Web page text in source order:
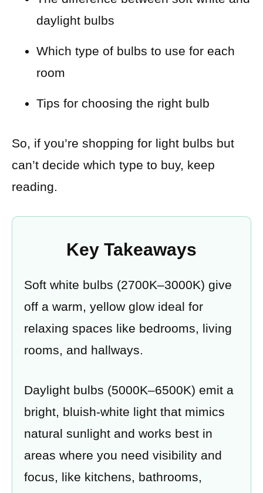
daylight bulbs
Which type of bulbs to use for each
room
Tips for choosing the right bulb
So, if you’re shopping for light bulbs but
can’t decide which type to buy, keep
reading.
Key Takeaways
Soft white bulbs (2700K–3000K) give
off a warm, yellow glow ideal for
relaxing spaces like bedrooms, living
rooms, and hallways.
Daylight bulbs (5000K–6500K) emit a
bright, bluish-white light that mimics
natural sunlight and works best in
areas where you need visibility and
focus, like kitchens, bathrooms,